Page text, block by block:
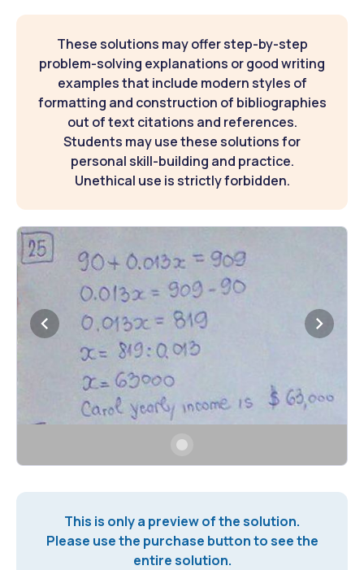
These solutions may offer step-by-step
problem-solving explanations or good writing
examples that include modern styles of
formatting and construction of bibliographies
out of text citations and references.
Students may use these solutions for
personal skill-building and practice.
Unethical use is strictly forbidden.
This is only a preview of the solution.
Please use the purchase button to see the
entire solution.